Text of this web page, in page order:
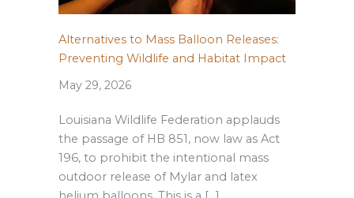
Alternatives to Mass Balloon Releases:
Preventing Wildlife and Habitat Impact
May 29, 2026
Louisiana Wildlife Federation applauds
the passage of HB 851, now law as Act
196, to prohibit the intentional mass
outdoor release of Mylar and latex